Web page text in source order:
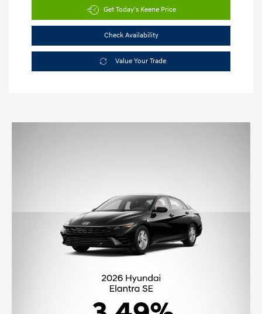
Get Today's Keene Price
Check Availability
Value Your Trade